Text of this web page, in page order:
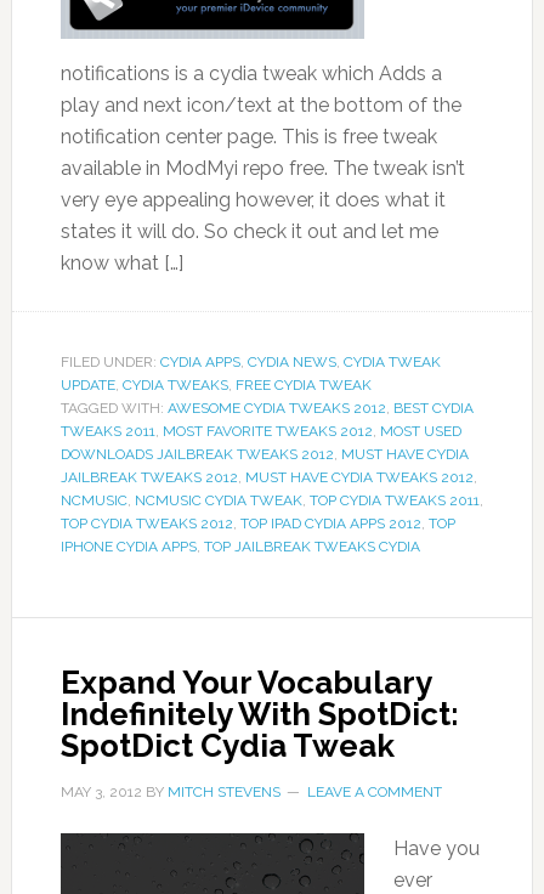
notifications is a cydia tweak which Adds a
play and next icon/text at the bottom of the
notification center page. This is free tweak
available in ModMyi repo free. The tweak isn’t
very eye appealing however, it does what it
states it will do. So check it out and let me
know what […]
FILED UNDER: CYDIA APPS, CYDIA NEWS, CYDIA TWEAK
UPDATE, CYDIA TWEAKS, FREE CYDIA TWEAK
TAGGED WITH: AWESOME CYDIA TWEAKS 2012, BEST CYDIA
TWEAKS 2011, MOST FAVORITE TWEAKS 2012, MOST USED
DOWNLOADS JAILBREAK TWEAKS 2012, MUST HAVE CYDIA
JAILBREAK TWEAKS 2012, MUST HAVE CYDIA TWEAKS 2012,
NCMUSIC, NCMUSIC CYDIA TWEAK, TOP CYDIA TWEAKS 2011,
TOP CYDIA TWEAKS 2012, TOP IPAD CYDIA APPS 2012, TOP
IPHONE CYDIA APPS, TOP JAILBREAK TWEAKS CYDIA
Expand Your Vocabulary
Indefinitely With SpotDict:
SpotDict Cydia Tweak
MAY 3, 2012 BY MITCH STEVENS LEAVE A COMMENT
Have you
ever